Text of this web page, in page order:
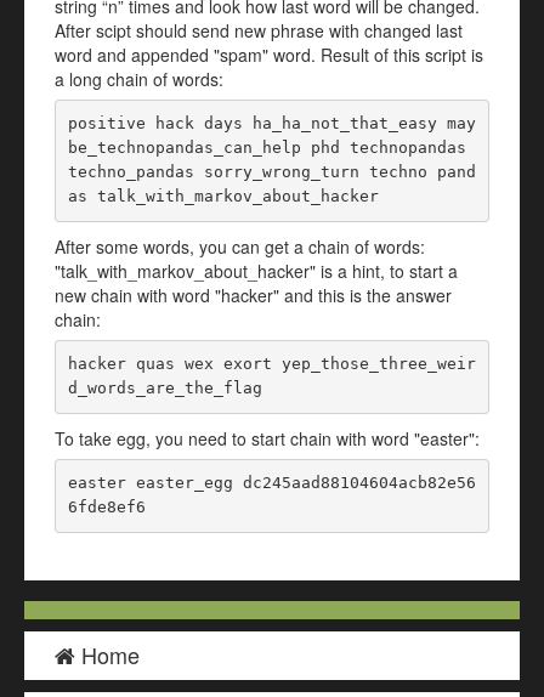
string “n” times and look how last word will be changed.
After scipt should send new phrase with changed last
word and appended "spam" word. Result of this script is
a long chain of words:
positive hack days ha_ha_not_that_easy may
be_technopandas_can_help phd technopandas
techno_pandas sorry_wrong_turn techno pand
as talk_with_markov_about_hacker
After some words, you can get a chain of words:
"talk_with_markov_about_hacker" is a hint, to start a
new chain with word "hacker" and this is the answer
chain:
hacker quas wex exort yep_those_three_weir
d_words_are_the_flag
To take egg, you need to start chain with word "easter":
easter easter_egg dc245aad88104604acb82e56
6fde8ef6
Home